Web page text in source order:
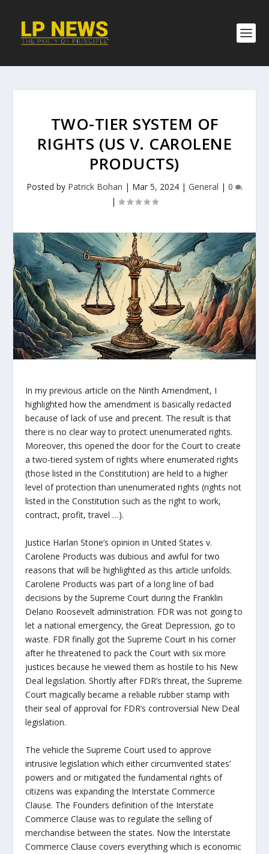
TWO-TIER SYSTEM OF
RIGHTS (US V. CAROLENE
PRODUCTS)
Posted by Patrick Bohan | Mar 5, 2024 | General | 0
|
In my previous article on the Ninth Amendment, I
highlighted how the amendment is basically redacted
because of lack of use and precent. The result is that
there is no clear way to protect unenumerated rights.
Moreover, this opened the door for the Court to create
a two-tiered system of rights where enumerated rights
(those listed in the Constitution) are held to a higher
level of protection than unenumerated rights (rights not
listed in the Constitution such as the right to work,
contract, profit, travel …).
Justice Harlan Stone’s opinion in United States v.
Carolene Products was dubious and awful for two
reasons that will be highlighted as this article unfolds.
Carolene Products was part of a long line of bad
decisions by the Supreme Court during the Franklin
Delano Roosevelt administration. FDR was not going to
let a national emergency, the Great Depression, go to
waste. FDR finally got the Supreme Court in his corner
after he threatened to pack the Court with six more
justices because he viewed them as hostile to his New
Deal legislation. Shortly after FDR’s threat, the Supreme
Court magically became a reliable rubber stamp with
their seal of approval for FDR’s controversial New Deal
legislation.
The vehicle the Supreme Court used to approve
intrusive legislation which either circumvented states’
powers and or mitigated the fundamental rights of
citizens was expanding the Interstate Commerce
Clause. The Founders definition of the Interstate
Commerce Clause was to regulate the selling of
merchandise between the states. Now the Interstate
Commerce Clause covers everything which is economic